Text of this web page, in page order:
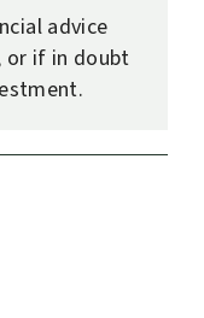
advice
or if in doubt